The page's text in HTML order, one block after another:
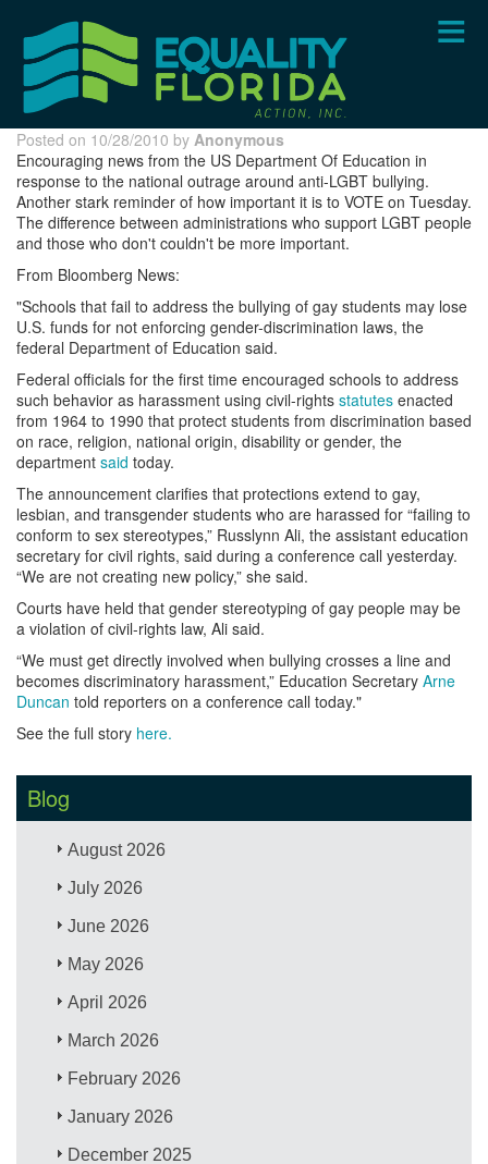
content
Posted on 10/28/2010 by Anonymous
Encouraging news from the US Department Of Education in
response to the national outrage around anti-LGBT bullying.
Another stark reminder of how important it is to VOTE on Tuesday.
The difference between administrations who support LGBT people
and those who don't couldn't be more important.
From Bloomberg News:
"Schools that fail to address the bullying of gay students may lose
U.S. funds for not enforcing gender-discrimination laws, the
federal Department of Education said.
Federal officials for the first time encouraged schools to address
such behavior as harassment using civil-rights statutes enacted
from 1964 to 1990 that protect students from discrimination based
on race, religion, national origin, disability or gender, the
department said today.
The announcement clarifies that protections extend to gay,
lesbian, and transgender students who are harassed for “failing to
conform to sex stereotypes,” Russlynn Ali, the assistant education
secretary for civil rights, said during a conference call yesterday.
“We are not creating new policy,” she said.
Courts have held that gender stereotyping of gay people may be
a violation of civil-rights law, Ali said.
“We must get directly involved when bullying crosses a line and
becomes discriminatory harassment,” Education Secretary Arne
Duncan told reporters on a conference call today."
See the full story here.
Blog
August 2026
July 2026
June 2026
May 2026
April 2026
March 2026
February 2026
January 2026
December 2025